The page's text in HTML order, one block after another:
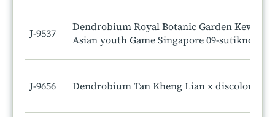
J-9537
Dendrobium Royal Botanic Garden Kew x
Asian youth Game Singapore 09-sutiknoi
J-9656 Dendrobium Tan Kheng Lian x discolor